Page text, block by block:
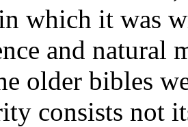
which it was
and natural
older bibles
consists not